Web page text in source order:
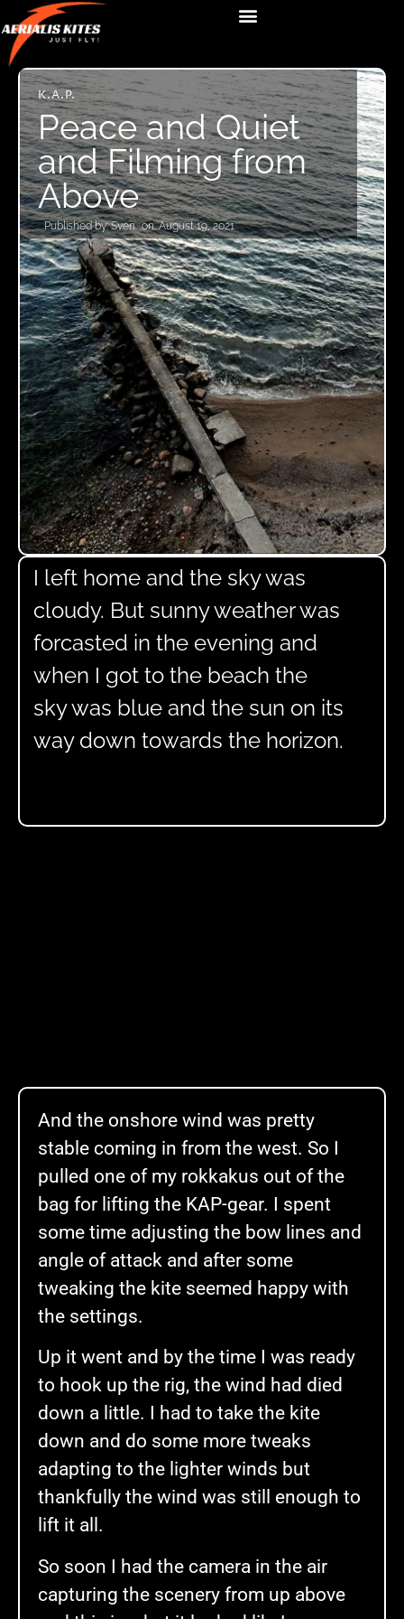
K.A.P.
Peace and Quiet
and Filming from
Above
Published by:Sven on: August 19, 2021
I left home and the sky was
cloudy. But sunny weather was
forcasted in the evening and
when I got to the beach the
sky was blue and the sun on its
way down towards the horizon.
And the onshore wind was pretty
stable coming in from the west. So I
pulled one of my rokkakus out of the
bag for lifting the KAP-gear. I spent
some time adjusting the bow lines and
angle of attack and after some
tweaking the kite seemed happy with
the settings.
Up it went and by the time I was ready
to hook up the rig, the wind had died
down a little. I had to take the kite
down and do some more tweaks
adapting to the lighter winds but
thankfully the wind was still enough to
lift it all.
So soon I had the camera in the air
capturing the scenery from up above